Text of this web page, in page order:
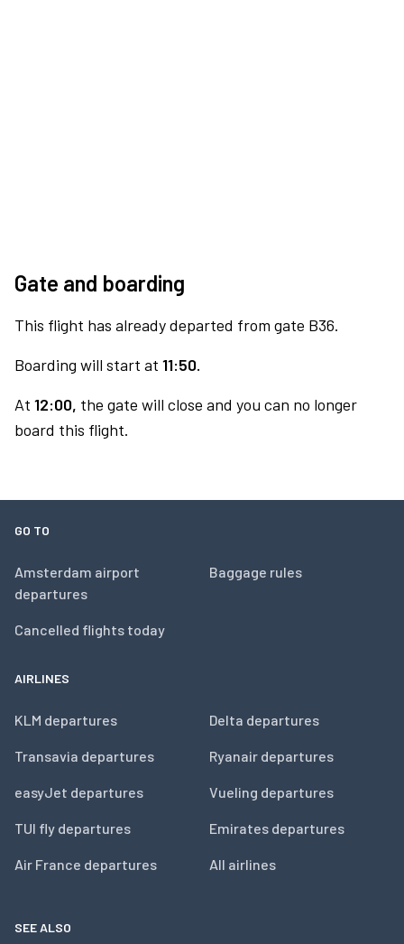
Gate and boarding
This flight has already departed from gate B36.
Boarding will start at 11:50.
At 12:00, the gate will close and you can no longer
board this flight.
GO TO
Amsterdam airport
departures
Cancelled flights today
Baggage rules
AIRLINES
KLM departures
Transavia departures
easyJet departures
TUI fly departures
Air France departures
Delta departures
Ryanair departures
Vueling departures
Emirates departures
All airlines
SEE ALSO